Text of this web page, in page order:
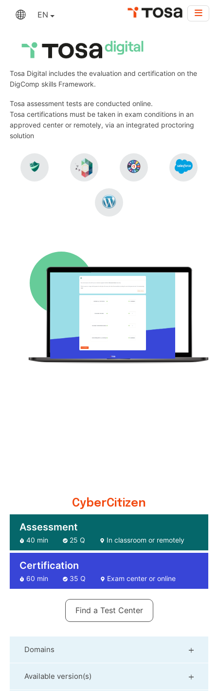
EN
Tosa Digital includes the evaluation and certification on the
DigComp skills Framework.
Tosa assessment tests are conducted online.
Tosa certifications must be taken in exam conditions in an
approved center or remotely, via an integrated proctoring
solution
CyberCitizen
Assessment
40 min 25 Q In classroom or remotely
Certification
60 min 35 Q Exam center or online
Find a Test Center
Domains
Available version(s)